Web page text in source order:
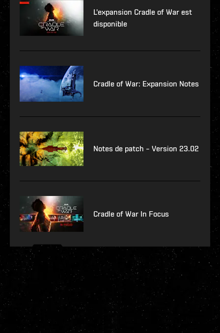
L'expansion Cradle of War est
disponible
Cradle of War: Expansion Notes
Notes de patch – Version 23.02
Cradle of War In Focus